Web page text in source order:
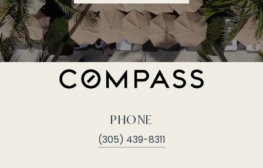
PHONE
(305) 439-8311